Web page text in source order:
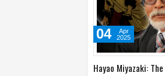
Hayao Miyazaki:
04
Apr
2025